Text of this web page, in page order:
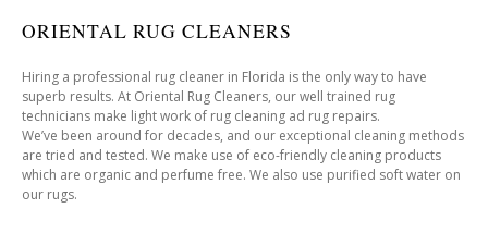
ORIENTAL RUG CLEANERS
Hiring a professional rug cleaner in Florida is the only way to have
superb results. At Oriental Rug Cleaners, our well trained rug
technicians make light work of rug cleaning ad rug repairs.
We’ve been around for decades, and our exceptional cleaning methods
are tried and tested. We make use of eco-friendly cleaning products
which are organic and perfume free. We also use purified soft water on
our rugs.